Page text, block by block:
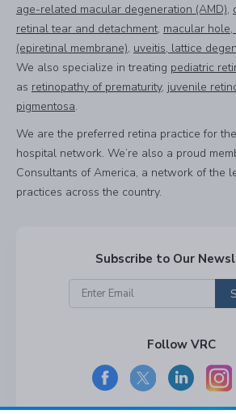
age-related macular degeneration (AMD),
retinal tear and detachment, macular
(epiretinal membrane), uveitis, lattice
We also specialize in treating pediatric
as retinopathy of prematurity, juvenile
pigmentosa.
We are the preferred retina practice for
hospital network. We’re also a proud
Consultants of America, a network of the
practices across the country.
Subscribe to Our
Follow VRC